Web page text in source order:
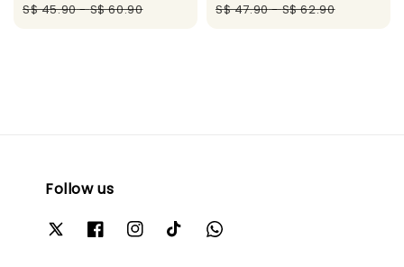
price
S$ 45.90-S$ 60.90
price
S$ 47.90-S$ 62.90
Follow us